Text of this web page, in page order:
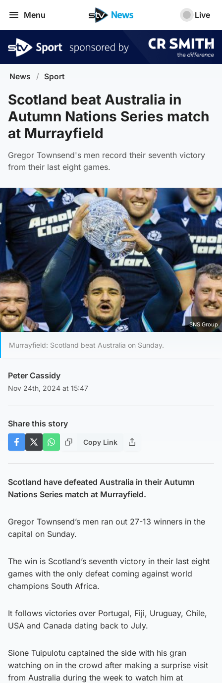
Menu Live
News / Sport
Scotland beat Australia in
Autumn Nations Series match
at Murrayfield
Gregor Townsend's men record their seventh victory
from their last eight games.
SNS Group
Murrayfield: Scotland beat Australia on Sunday.
Peter Cassidy
Nov 24th, 2024 at 15:47
Share this story
Copy Link
Scotland have defeated Australia in their Autumn
Nations Series match at Murrayfield.
Gregor Townsend’s men ran out 27-13 winners in the
capital on Sunday.
The win is Scotland’s seventh victory in their last eight
games with the only defeat coming against world
champions South Africa.
It follows victories over Portugal, Fiji, Uruguay, Chile,
USA and Canada dating back to July.
Sione Tuipulotu captained the side with his gran
watching on in the crowd after making a surprise visit
from Australia during the week to watch him at